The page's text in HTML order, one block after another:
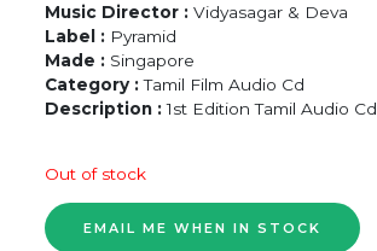
Music Director : Vidyasagar & Deva
Label : Pyramid
Made : Singapore
Category :Tamil Film Audio Cd
Description :1st Edition Tamil Audio Cd
Out of stock